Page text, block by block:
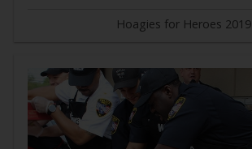
Hoagies for Heroes 2019